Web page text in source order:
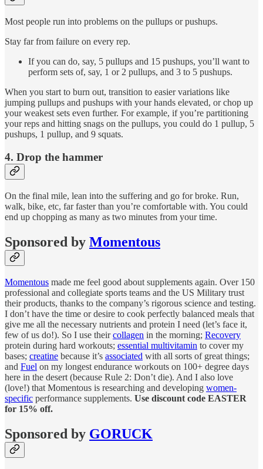
Most people run into problems on the pullups or pushups.
Stay far from failure on every rep.
If you can do, say, 5 pullups and 15 pushups, you’ll want to
perform sets of, say, 1 or 2 pullups, and 3 to 5 pushups.
When you start to burn out, transition to easier variations like
jumping pullups and pushups with your hands elevated, or chop up
your weakest sets even further. For example, if you’re partitioning
your reps and hitting snags on the pullups, you could do 1 pullup, 5
pushups, 1 pullup, and 9 squats.
4. Drop the hammer
On the final mile, lean into the suffering and go for broke. Run,
walk, bike, etc, far faster than you’re comfortable with. You could
end up chopping as many as two minutes from your time.
Sponsored by Momentous
Momentous made me feel good about supplements again. Over 150
professional and collegiate sports teams and the US Military trust
their products, thanks to the company’s rigorous science and testing.
I don’t have the time or desire to cook perfectly balanced meals that
give me all the necessary nutrients and protein I need (let’s face it,
few of us do!). So I use theircollagen in the morning; Recovery
protein during hard workouts; essential multivitamin to cover my
bases; creatine because it’s associated with all sorts of great things;
and Fuel on my longest endurance workouts on 100+ degree days
here in the desert (because Rule 2: Don’t die). And I also love
(love!) that Momentous is researching and developing women-
specific performance supplements. Use discount code EASTER
for 15% off.
Sponsored by GORUCK